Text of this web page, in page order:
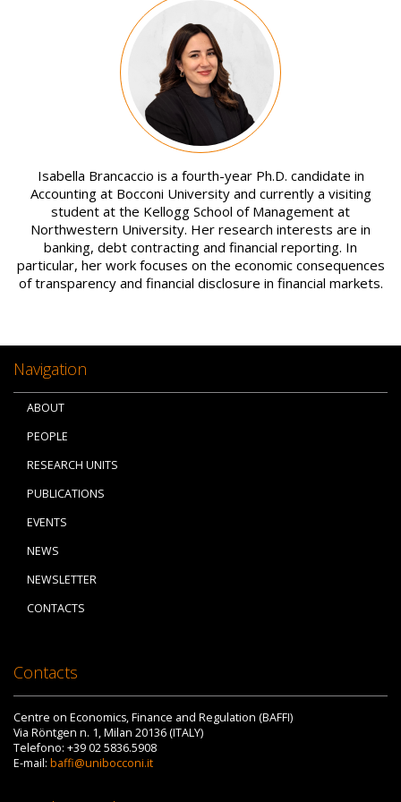
Isabella Brancaccio is a fourth-year Ph.D. candidate in
Accounting at Bocconi University and currently a visiting
student at the Kellogg School of Management at
Northwestern University. Her research interests are in
banking, debt contracting and financial reporting. In
particular, her work focuses on the economic consequences
of transparency and financial disclosure in financial markets.
Navigation
ABOUT
PEOPLE
RESEARCH UNITS
PUBLICATIONS
EVENTS
NEWS
NEWSLETTER
CONTACTS
Contacts
Centre on Economics, Finance and Regulation (BAFFI)
Via Röntgen n. 1, Milan 20136 (ITALY)
Telefono: +39 02 5836.5908
E-mail: baffi@unibocconi.it